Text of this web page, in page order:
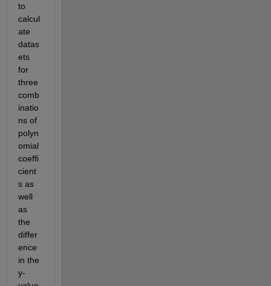
to
calcul
ate
datas
ets
for
three
comb
inatio
ns of
polyn
omial
coeffi
cient
s as
well
as
the
differ
ence
in the
y-